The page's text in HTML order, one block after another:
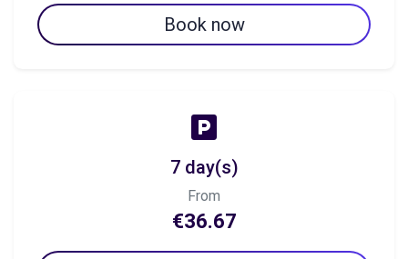
Book now
7 day(s)
From
€36.67